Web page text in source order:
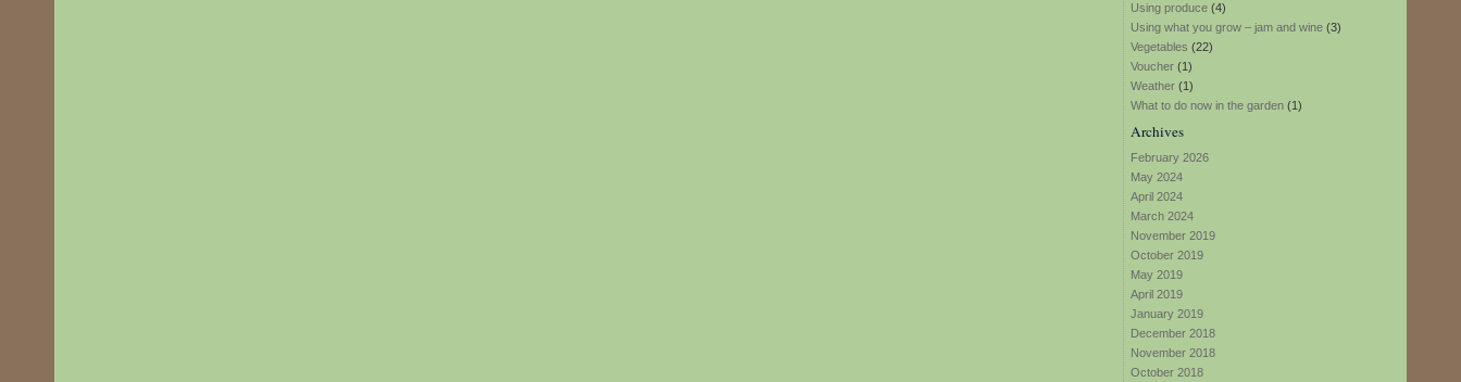
Using produce (4)
Using what you grow – jam and wine (3)
Vegetables (22)
Voucher (1)
Weather (1)
What to do now in the garden (1)
Archives
February 2026
May 2024
April 2024
March 2024
November 2019
October 2019
May 2019
April 2019
January 2019
December 2018
November 2018
October 2018